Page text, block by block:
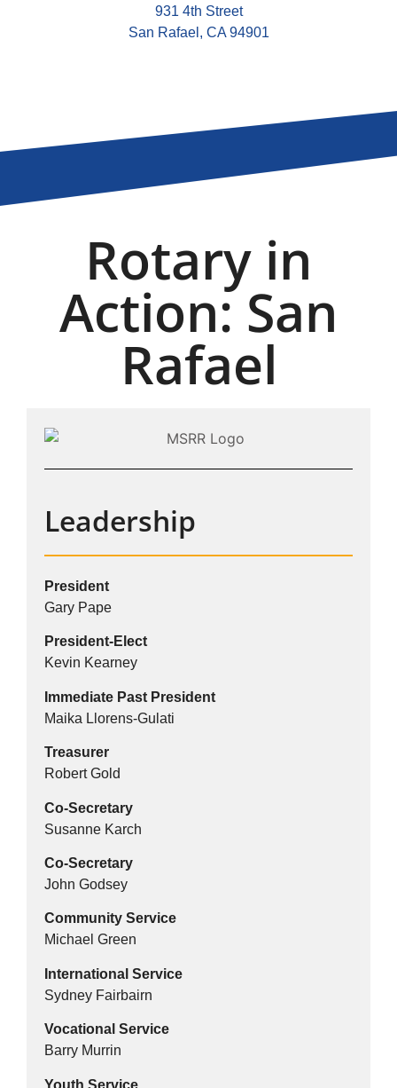
931 4th Street
San Rafael, CA 94901
Rotary in
Action: San
Rafael
Leadership
President
Gary Pape
President-Elect
Kevin Kearney
Immediate Past President
Maika Llorens-Gulati
Treasurer
Robert Gold
Co-Secretary
Susanne Karch
Co-Secretary
John Godsey
Community Service
Michael Green
International Service
Sydney Fairbairn
Vocational Service
Barry Murrin
Youth Service